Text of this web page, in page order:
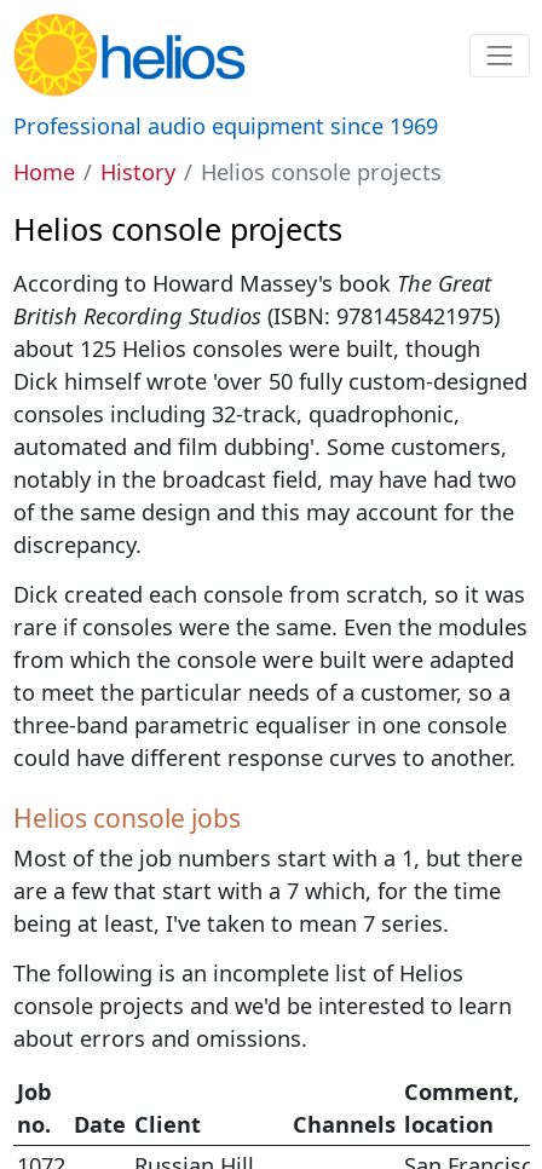
Professional audio equipment since 1969
Home
History Helios console projects
Helios console projects
According to Howard Massey's book The Great
British Recording Studios(ISBN: 9781458421975)
about 125 Helios consoles were built, though
Dick himself wrote 'over 50 fully custom-designed
consoles including 32-track, quadrophonic,
automated and film dubbing'. Some customers,
notably in the broadcast field, may have had two
of the same design and this may account for the
discrepancy.
Dick created each console from scratch, so it was
rare if consoles were the same. Even the modules
from which the console were built were adapted
to meet the particular needs of a customer, so a
three-band parametric equaliser in one console
could have different response curves to another.
Helios console jobs
Most of the job numbers start with a 1, but there
are a few that start with a 7 which, for the time
being at least, I've taken to mean 7 series.
The following is an incomplete list of Helios
console projects and we'd be interested to learn
about errors and omissions.
Job
no.
Date Client Channels
Comment,
location